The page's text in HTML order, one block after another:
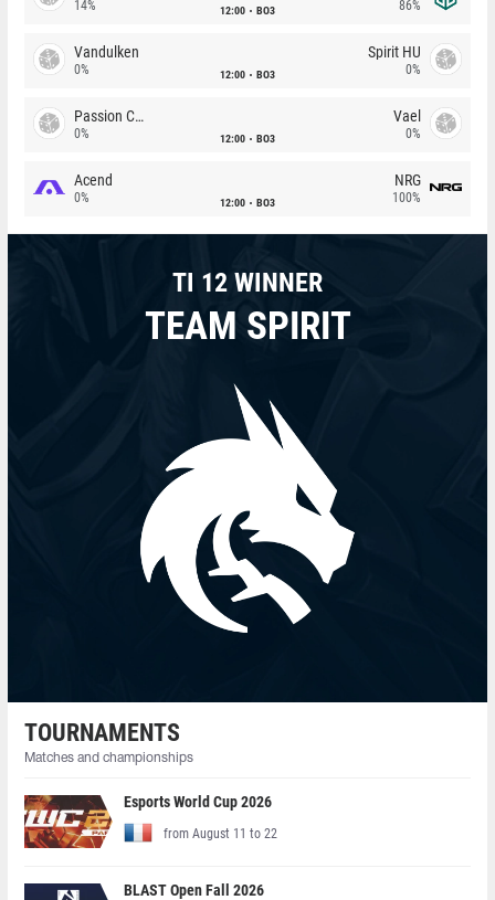
14% 12:00 BO3 86%
Vandulken
0% 12:00 BO3
Spirit HU
0%
Passion Chicha
0% 12:00 BO3
Vael
0%
Acend
0% 12:00 BO3
NRG
100%
TI 12 WINNER
TEAM SPIRIT
TOURNAMENTS
Matches and championships
Esports World Cup 2026
from August 11 to 22
BLAST Open Fall 2026